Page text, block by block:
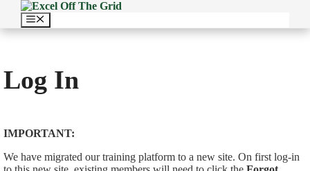
content
Menu
Log In
IMPORTANT:
We have migrated our training platform to a new site. On first log-in